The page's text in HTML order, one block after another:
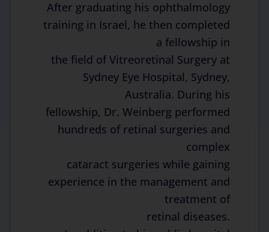
After graduating his ophthalmology
training in Israel, he then completed
a fellowship in
the field of Vitreoretinal Surgery at
Sydney Eye Hospital, Sydney,
Australia. During his
fellowship, Dr. Weinberg performed
hundreds of retinal surgeries and
complex
cataract surgeries while gaining
experience in the management and
treatment of
retinal diseases.